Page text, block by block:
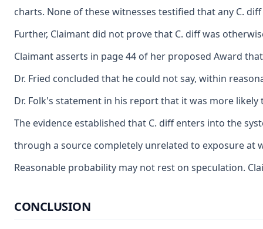
charts. None of these witnesses testified that any C.
Further, Claimant did not prove that C. diff was
Claimant asserts in page 44 of her proposed Award
Dr. Fried concluded that he could not say, within
Dr. Folk's statement in his report that it was more
The evidence established that C. diff enters into the
through a source completely unrelated to exposure at
Reasonable probability may not rest on speculation.
CONCLUSION